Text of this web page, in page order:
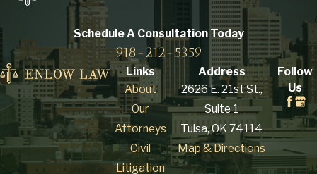
Oklahoma law doesn’t
require a finished
product: possessing
precursor chemicals or
equipment with intent
to manufacture is
enough to support a
charge. The definition
also covers packaging,
Schedule A Consultation Today
918-212-5359
Links
About
Our
Attorneys
Civil
Litigation
Address
2626 E. 21st St.,
Suite 1
Tulsa, OK 74114
Map & Directions
Follow
Us